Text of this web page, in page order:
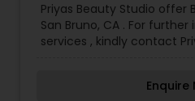
Priyas Beauty Studio offer
San Bruno, CA . For
services , kindly contact
Enquire